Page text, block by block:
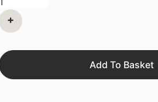
+
Add To Basket